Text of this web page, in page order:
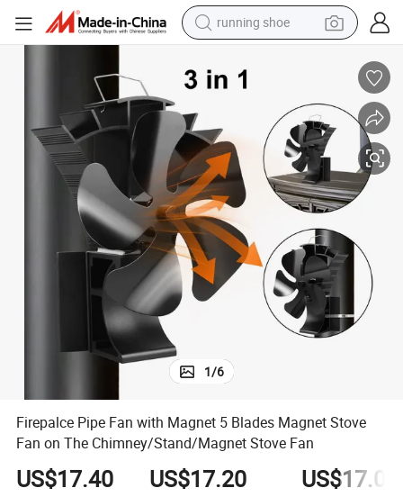
running shoe
electric scooter
pullover hoody
tshirt
basketball shoe
sport shoe
1/6
Firepalce Pipe Fan with Magnet 5 Blades Magnet Stove
Fan on The Chimney/Stand/Magnet Stove Fan
US$17.40 US$17.20 US$17.00